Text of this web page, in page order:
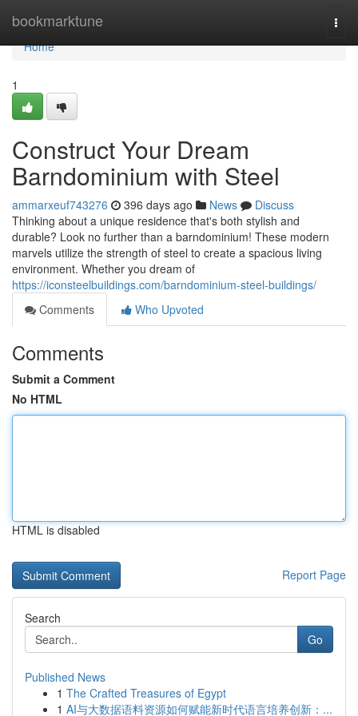
bookmarktune
Home
Home
1
Construct Your Dream
Barndominium with Steel
ammarxeuf743276 396 days ago News
Discuss
Thinking about a unique residence that's both stylish and
durable? Look no further than a barndominium! These modern
marvels utilize the strength of steel to create a spacious living
environment. Whether you dream of
https://iconsteelbuildings.com/barndominium-steel-buildings/
Comments
Who Upvoted
Comments
Submit a Comment
No HTML
HTML is disabled
Report Page
Search
Go
Published News
1 The Crafted Treasures of Egypt
1 AI与大数据语料资源如何赋能新时代语言培养创新：...